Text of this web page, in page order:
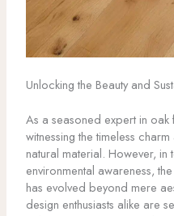
Unlocking the Beauty and
As a seasoned expert in
witnessing the timeless
natural material. However, in
environmental awareness,
has evolved beyond mere
design enthusiasts alike are